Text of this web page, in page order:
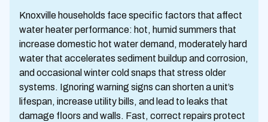
Knoxville households face specific factors that affect
water heater performance: hot, humid summers that
increase domestic hot water demand, moderately hard
water that accelerates sediment buildup and corrosion,
and occasional winter cold snaps that stress older
systems. Ignoring warning signs can shorten a unit’s
lifespan, increase utility bills, and lead to leaks that
damage floors and walls. Fast, correct repairs protect